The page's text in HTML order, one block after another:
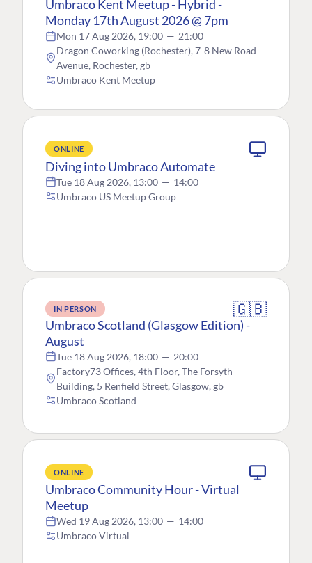
Umbraco Kent Meetup - Hybrid -
Monday 17th August 2026 @ 7pm
Mon 17 Aug 2026, 19:00 — 21:00
Dragon Coworking (Rochester), 7-8 New Road
Avenue, Rochester, gb
Umbraco Kent Meetup
ONLINE
Diving into Umbraco Automate
Tue 18 Aug 2026, 13:00 — 14:00
Umbraco US Meetup Group
IN PERSON 🇬🇧
Umbraco Scotland (Glasgow Edition) -
August
Tue 18 Aug 2026, 18:00 — 20:00
Factory73 Offices, 4th Floor, The Forsyth
Building, 5 Renfield Street, Glasgow, gb
Umbraco Scotland
ONLINE
Umbraco Community Hour - Virtual
Meetup
Wed 19 Aug 2026, 13:00 — 14:00
Umbraco Virtual